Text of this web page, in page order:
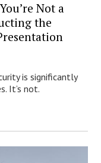
Not a
the
is significantly
It’s not.